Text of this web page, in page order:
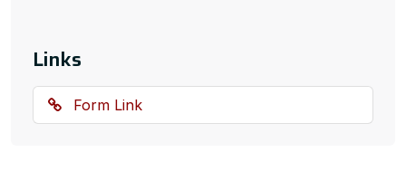
Links
Form Link